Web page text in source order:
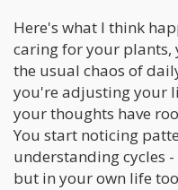
Here's what I think
caring for your plants,
the usual chaos of
you're adjusting your
your thoughts have
You start noticing
understanding cycles
but in your own life